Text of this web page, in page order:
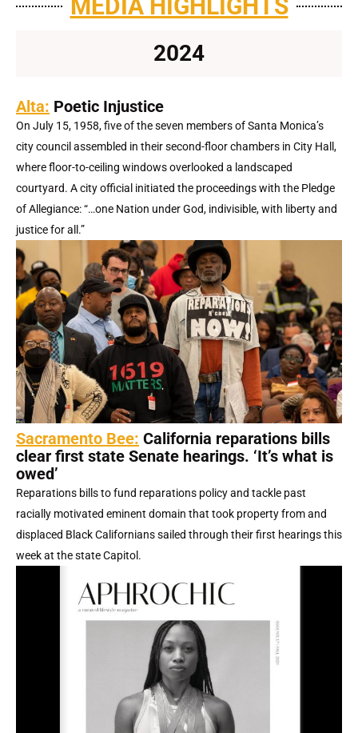
MEDIA HIGHLIGHTS
2024
Alta: Poetic Injustice
On July 15, 1958, five of the seven members of Santa Monica’s
city council assembled in their second-floor chambers in City Hall,
where floor-to-ceiling windows overlooked a landscaped
courtyard. A city official initiated the proceedings with the Pledge
of Allegiance: “…one Nation under God, indivisible, with liberty and
justice for all.”
Sacramento Bee: California reparations bills
clear first state Senate hearings. ‘It’s what is
owed’
Reparations bills to fund reparations policy and tackle past
racially motivated eminent domain that took property from and
displaced Black Californians sailed through their first hearings this
week at the state Capitol.